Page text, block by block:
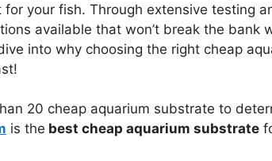
your fish. Through extensive testing
available that won’t break the bank
into why choosing the right cheap
20 cheap aquarium substrate to
is the best cheap aquarium substrate